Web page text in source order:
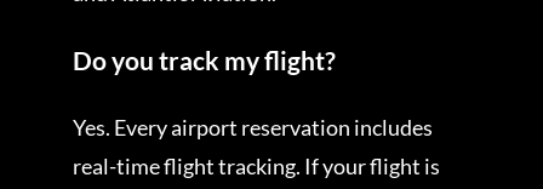
Do you track my flight?
Yes. Every airport reservation includes
real-time flight tracking. If your flight is